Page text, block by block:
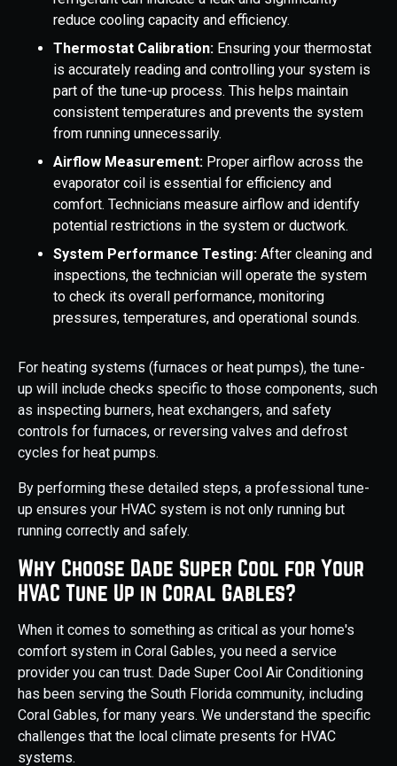
reduce cooling capacity and efficiency.
Thermostat Calibration: Ensuring your thermostat
is accurately reading and controlling your system is
part of the tune-up process. This helps maintain
consistent temperatures and prevents the system
from running unnecessarily.
Airflow Measurement: Proper airflow across the
evaporator coil is essential for efficiency and
comfort. Technicians measure airflow and identify
potential restrictions in the system or ductwork.
System Performance Testing: After cleaning and
inspections, the technician will operate the system
to check its overall performance, monitoring
pressures, temperatures, and operational sounds.
For heating systems (furnaces or heat pumps), the tune-
up will include checks specific to those components, such
as inspecting burners, heat exchangers, and safety
controls for furnaces, or reversing valves and defrost
cycles for heat pumps.
By performing these detailed steps, a professional tune-
up ensures your HVAC system is not only running but
running correctly and safely.
Why Choose Dade Super Cool for Your
HVAC Tune Up in Coral Gables?
When it comes to something as critical as your home's
comfort system in Coral Gables, you need a service
provider you can trust. Dade Super Cool Air Conditioning
has been serving the South Florida community, including
Coral Gables, for many years. We understand the specific
challenges that the local climate presents for HVAC
systems.